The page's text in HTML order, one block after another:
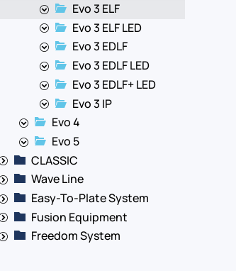
Evo 3 ELF
Evo 3 ELF LED
Evo 3 EDLF
Evo 3 EDLF LED
Evo 3 EDLF+ LED
Evo 3 IP
Evo 4
Evo 5
CLASSIC
Wave Line
Easy-To-Plate System
Fusion Equipment
Freedom System